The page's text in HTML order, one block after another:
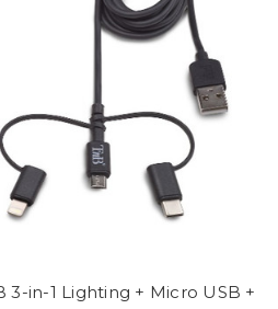
3-in-1 Lighting + Micro USB +